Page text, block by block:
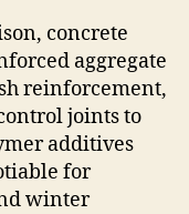
concrete
aggregate
reinforcement,
joints to
additives
for
winter